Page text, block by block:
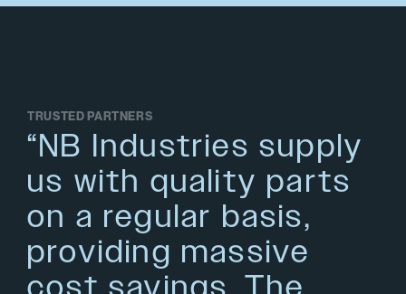
TRUSTED PARTNERS
“NB Industries supply
us with quality parts
on a regular basis,
providing massive
cost savings. The